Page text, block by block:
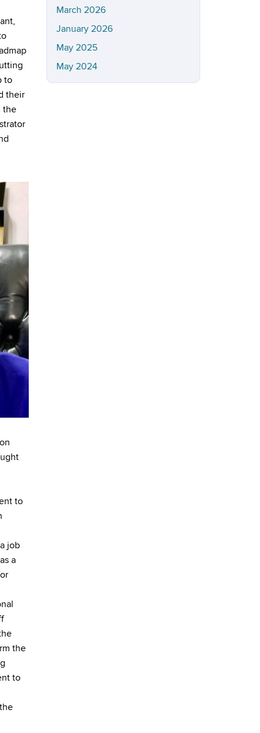
to
their
the
to
job
a
the
to
March 2026
January 2026
May 2025
May 2024